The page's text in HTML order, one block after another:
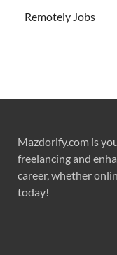
Remotely Jobs
Mazdorify.com is
freelancing and
career, whether
today!